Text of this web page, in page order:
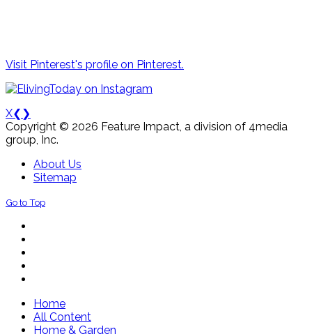
Visit Pinterest's profile on Pinterest.
X❮ ❯
Copyright © 2026 Feature Impact, a division of 4media
group, Inc.
About Us
Sitemap
Go to Top
Home
All Content
Home & Garden